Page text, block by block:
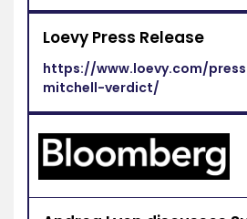
Loevy Press Release
https://www.loevy.com/
mitchell-verdict/